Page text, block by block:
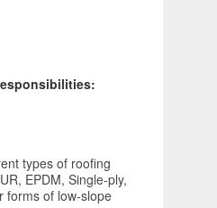
types of roofing
EPDM, Single-ply,
forms of low-slope